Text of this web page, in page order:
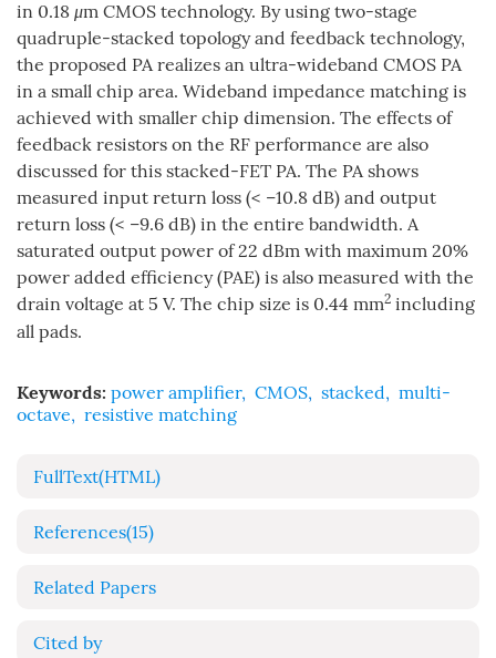
in 0.18 μm CMOS technology. By using two-stage
quadruple-stacked topology and feedback technology,
the proposed PA realizes an ultra-wideband CMOS PA
in a small chip area. Wideband impedance matching is
achieved with smaller chip dimension. The effects of
feedback resistors on the RF performance are also
discussed for this stacked-FET PA. The PA shows
measured input return loss (< –10.8 dB) and output
return loss (< –9.6 dB) in the entire bandwidth. A
saturated output power of 22 dBm with maximum 20%
power added efficiency (PAE) is also measured with the
drain voltage at 5 V. The chip size is 0.44 mm2 including
all pads.
Keywords: power amplifier, CMOS, stacked, multi-
octave, resistive matching
FullText(HTML)
References(15)
Related Papers
Cited by